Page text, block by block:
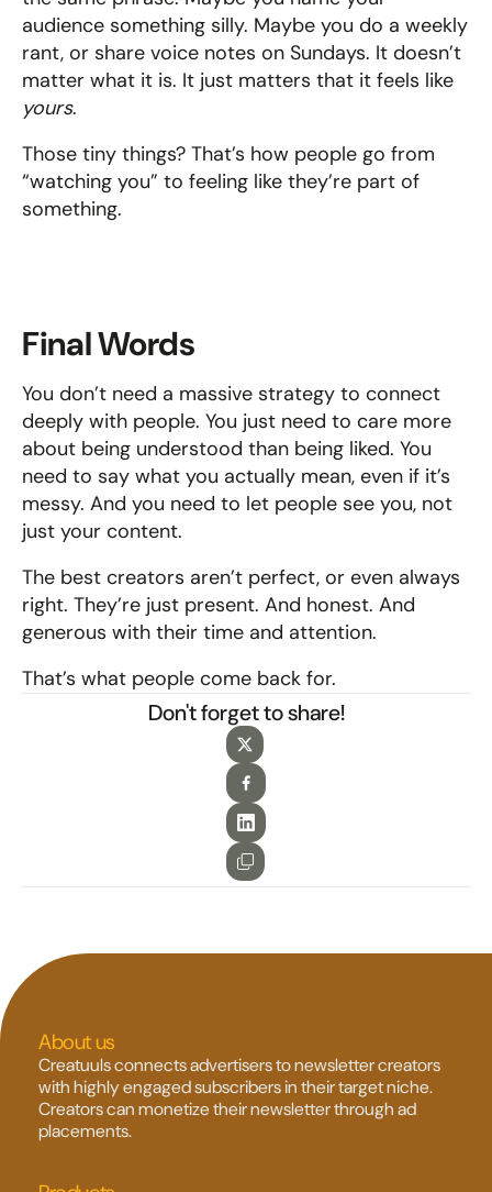
audience something silly. Maybe you do a weekly
rant, or share voice notes on Sundays. It doesn’t
yours.
Those tiny things? That’s how people go from
“watching you” to feeling like they’re part of
something.
Final Words
You don’t need a massive strategy to connect
deeply with people. You just need to care more
about being understood than being liked. You
need to say what you actually mean, even if it’s
messy. And you need to let people see you, not
just your content.
The best creators aren’t perfect, or even always
right. They’re just present. And honest. And
generous with their time and attention.
That’s what people come back for.
Don't forget to share!
About us
Creatuuls connects advertisers to newsletter creators
with highly engaged subscribers in their target niche.
Creators can monetize their newsletter through ad
placements.